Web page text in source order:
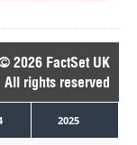
2026 FactSet UK
rights reserved
2025